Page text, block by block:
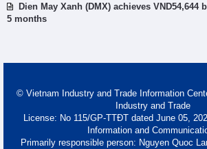
Dien May Xanh (DMX) achieves VND54,644
5 months
© Vietnam Industry and Trade Information
Industry and Trade
License: No 115/GP-TTĐT dated June 05,
Information and
Primarily responsible person: Nguyen Quoc